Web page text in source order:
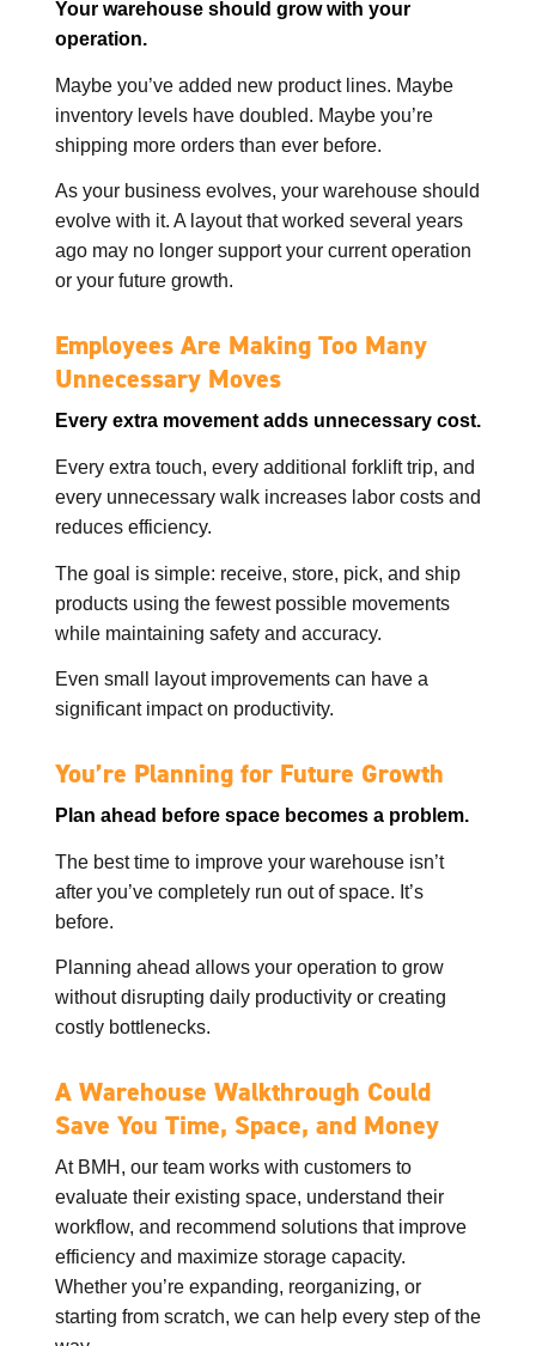
Your warehouse should grow with your
operation.
Maybe you’ve added new product lines. Maybe
inventory levels have doubled. Maybe you’re
shipping more orders than ever before.
As your business evolves, your warehouse should
evolve with it. A layout that worked several years
ago may no longer support your current operation
or your future growth.
Employees Are Making Too Many
Unnecessary Moves
Every extra movement adds unnecessary cost.
Every extra touch, every additional forklift trip, and
every unnecessary walk increases labor costs and
reduces efficiency.
The goal is simple: receive, store, pick, and ship
products using the fewest possible movements
while maintaining safety and accuracy.
Even small layout improvements can have a
significant impact on productivity.
You’re Planning for Future Growth
Plan ahead before space becomes a problem.
The best time to improve your warehouse isn’t
after you’ve completely run out of space. It’s
before.
Planning ahead allows your operation to grow
without disrupting daily productivity or creating
costly bottlenecks.
A Warehouse Walkthrough Could
Save You Time, Space, and Money
At BMH, our team works with customers to
evaluate their existing space, understand their
workflow, and recommend solutions that improve
efficiency and maximize storage capacity.
Whether you’re expanding, reorganizing, or
starting from scratch, we can help every step of the